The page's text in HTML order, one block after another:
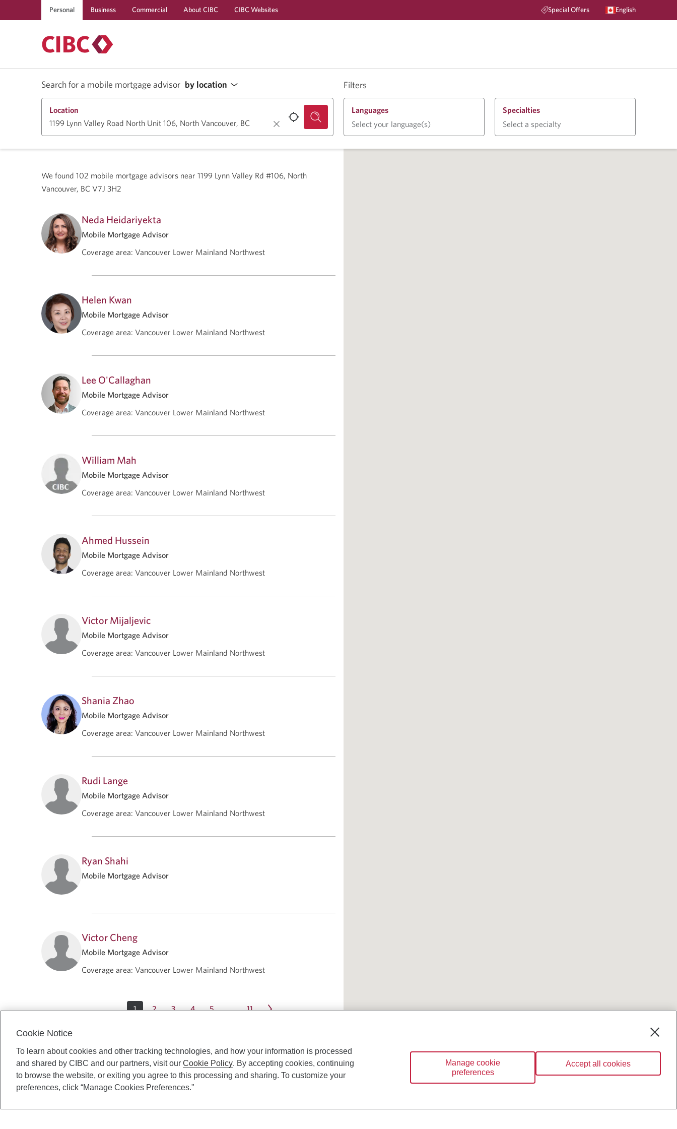
Personal Business Commercial About CIBC CIBC Websites Special Offers English
Search for a mobile mortgage advisor by location Filters
Location
Languages
Select your language(s)
Specialties
Select a specialty
We found 102 mobile mortgage advisors near 1199 Lynn Valley Rd #106, North
Vancouver, BC V7J 3H2
Neda Heidariyekta
Mobile Mortgage Advisor
Coverage area: Vancouver Lower Mainland Northwest
Helen Kwan
Mobile Mortgage Advisor
Coverage area: Vancouver Lower Mainland Northwest
Lee O'Callaghan
Mobile Mortgage Advisor
Coverage area: Vancouver Lower Mainland Northwest
William Mah
Mobile Mortgage Advisor
Coverage area: Vancouver Lower Mainland Northwest
Ahmed Hussein
Mobile Mortgage Advisor
Coverage area: Vancouver Lower Mainland Northwest
Victor Mijaljevic
Mobile Mortgage Advisor
Coverage area: Vancouver Lower Mainland Northwest
Shania Zhao
Mobile Mortgage Advisor
Coverage area: Vancouver Lower Mainland Northwest
Rudi Lange
Mobile Mortgage Advisor
Coverage area: Vancouver Lower Mainland Northwest
Ryan Shahi
Mobile Mortgage Advisor
Victor Cheng
Mobile Mortgage Advisor
Coverage area: Vancouver Lower Mainland Northwest
1 2 3 4 5 … 11
Cookie Notice
To learn about cookies and other tracking technologies, and how your information is processed
and shared by CIBC and our partners, visit our Cookie Policy. By accepting cookies, continuing
to browse the website, or exiting you agree to this processing and sharing. To customize your
preferences, click “Manage Cookies Preferences."
Manage cookie
preferences
Accept all cookies